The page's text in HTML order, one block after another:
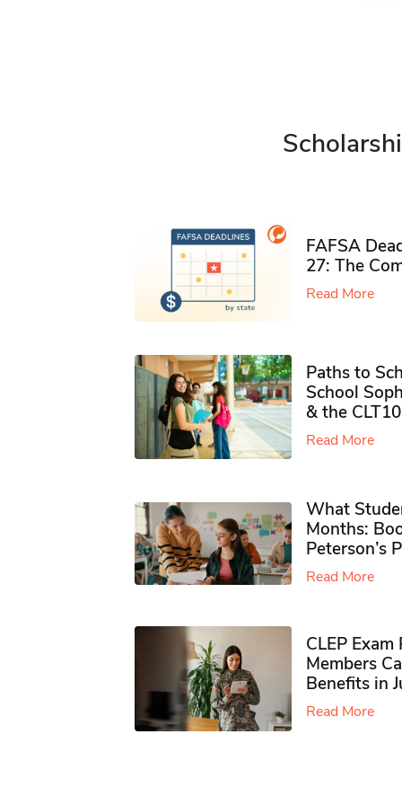
FAFSA
27: The
Read More
Paths to
School
& the CLT10
Read More
What
Months:
Peterson’s
Read More
CLEP
Members
Benefits in
Read More